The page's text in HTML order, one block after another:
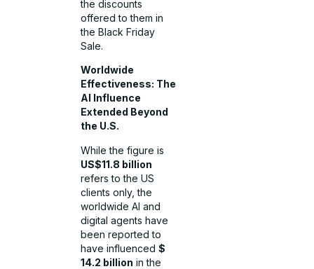
the discounts
offered to them in
the Black Friday
Sale.
Worldwide
Effectiveness: The
AI Influence
Extended Beyond
the U.S.
While the figure is
US$11.8 billion
refers to the US
clients only, the
worldwide AI and
digital agents have
been reported to
have influenced$
14.2 billion in the